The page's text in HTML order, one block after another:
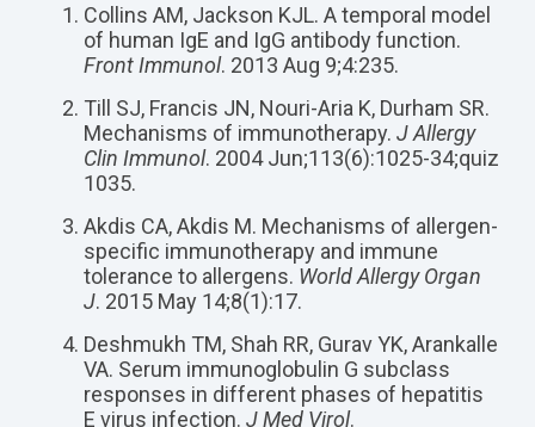
Collins AM, Jackson KJL. A temporal model
of human IgE and IgG antibody function.
Front Immunol. 2013 Aug 9;4:235.
Till SJ, Francis JN, Nouri-Aria K, Durham SR.
Mechanisms of immunotherapy. J Allergy
Clin Immunol. 2004 Jun;113(6):1025-34;quiz
1035.
Akdis CA, Akdis M. Mechanisms of allergen-
specific immunotherapy and immune
tolerance to allergens. World Allergy Organ
J. 2015 May 14;8(1):17.
Deshmukh TM, Shah RR, Gurav YK, Arankalle
VA. Serum immunoglobulin G subclass
responses in different phases of hepatitis
E virus infection. J Med Virol.